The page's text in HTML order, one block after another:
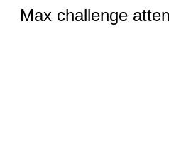
Max challenge